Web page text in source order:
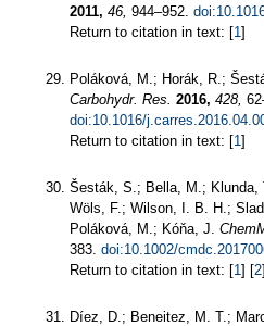
2011, 46, 944–952.
Return to citation in text: [1 ]
Poláková, M.; Horák, R.;
Carbohydr. Res. 2016, 428,
doi:10.1016/
Return to citation in text: [1 ]
Šesták, S.; Bella, M.; Klunda,
Wöls, F.; Wilson, I. B. H.;
Poláková, M.; Kóňa, J.
383. doi:10.1002/
Return to citation in text: [1 ] [2
Díez, D.; Beneitez, M. T.;